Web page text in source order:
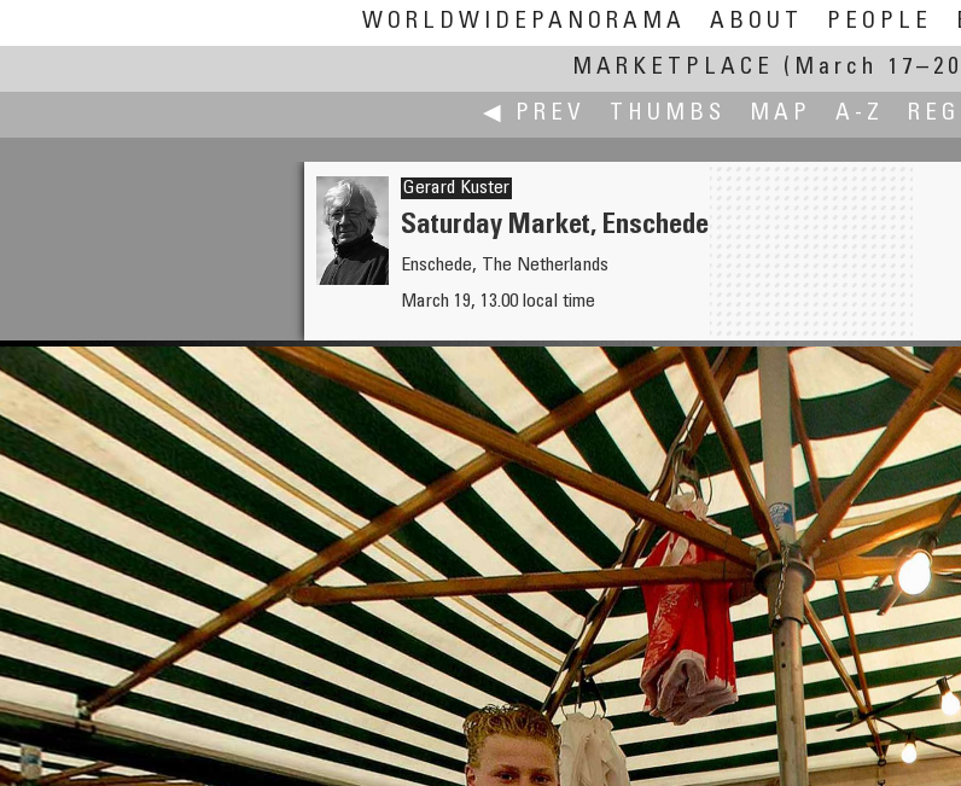
WORLDWIDEPANORAMA ABOUT PEOPLE
MARKETPLACE
(March
◀ PREV
THUMBS MAP A-Z
Erik Krause
Freiburger Münstermarkt from above
Gerard Kuster
Saturday Market, Enschede
Enschede, The Netherlands
March 19, 13.00 local time